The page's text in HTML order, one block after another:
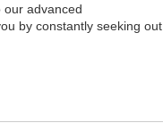
our advanced
by constantly seeking out